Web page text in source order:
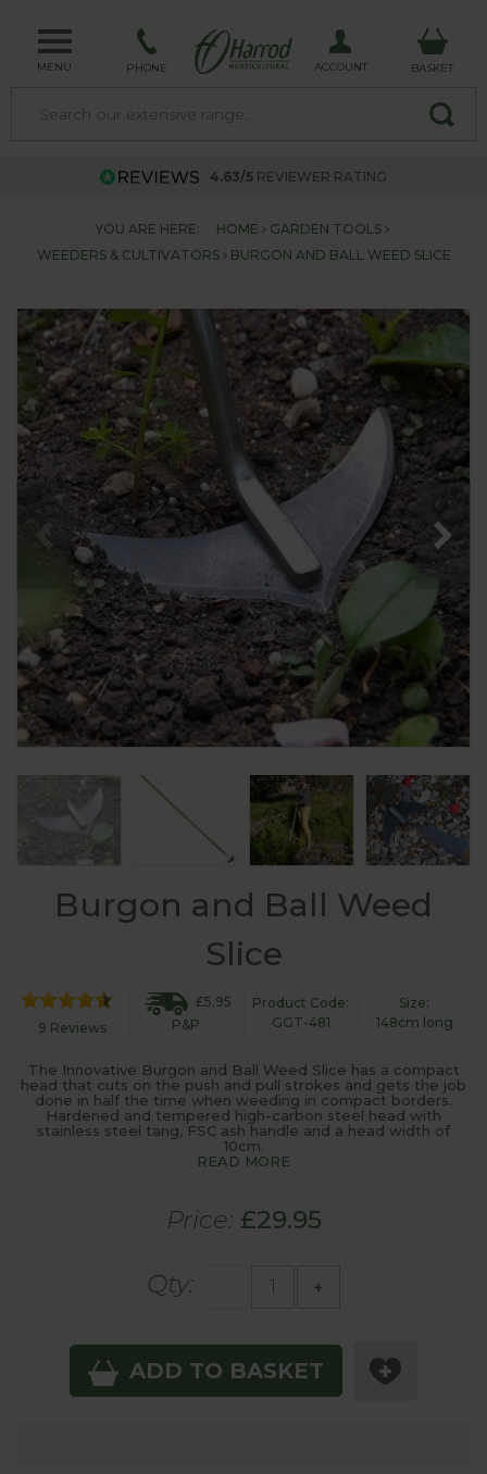
MENU PHONE ACCOUNT BASKET
4.63/5 REVIEWER RATING
YOU ARE HERE: HOME
GARDEN TOOLS
WEEDERS & CULTIVATORS
BURGON AND BALL WEED SLICE
Burgon and Ball Weed
Slice
9 Reviews
£5.95
P&P
Product Code:
GGT-481
Size:
148cm long
The Innovative Burgon and Ball Weed Slice has a compact
head that cuts on the push and pull strokes and gets the job
done in half the time when weeding in compact borders.
Hardened and tempered high-carbon steel head with
stainless steel tang, FSC ash handle and a head width of
10cm.
READ MORE
Price: £29.95
Qty: +
ADD TO BASKET